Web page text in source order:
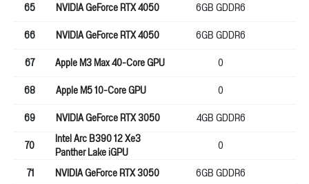
65 NVIDIA GeForce RTX 4050 6GB GDDR6
66
NVIDIA GeForce RTX 4050 6GB GDDR6
67
Apple M3 Max 40-Core GPU 0
68
Apple M5 10-Core GPU 0
69
NVIDIA GeForce RTX 3050 4GB GDDR6
70
Intel Arc B390 12 Xe3
Panther Lake iGPU 0
71
NVIDIA GeForce RTX 3050 6GB GDDR6